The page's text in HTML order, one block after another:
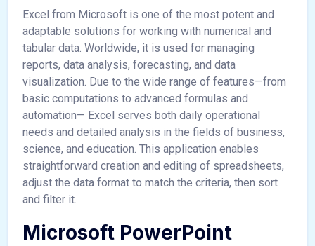
Excel from Microsoft is one of the most potent and
adaptable solutions for working with numerical and
tabular data. Worldwide, it is used for managing
reports, data analysis, forecasting, and data
visualization. Due to the wide range of features—from
basic computations to advanced formulas and
automation— Excel serves both daily operational
needs and detailed analysis in the fields of business,
science, and education. This application enables
straightforward creation and editing of spreadsheets,
adjust the data format to match the criteria, then sort
and filter it.
Microsoft PowerPoint